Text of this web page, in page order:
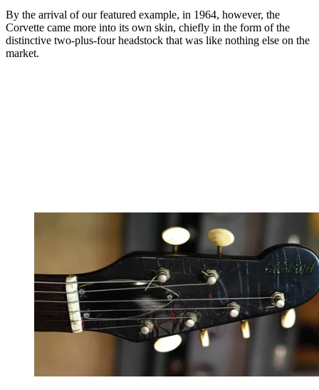
By the arrival of our featured example, in 1964, however, the
Corvette came more into its own skin, chiefly in the form of the
distinctive two-plus-four headstock that was like nothing else on the
market.